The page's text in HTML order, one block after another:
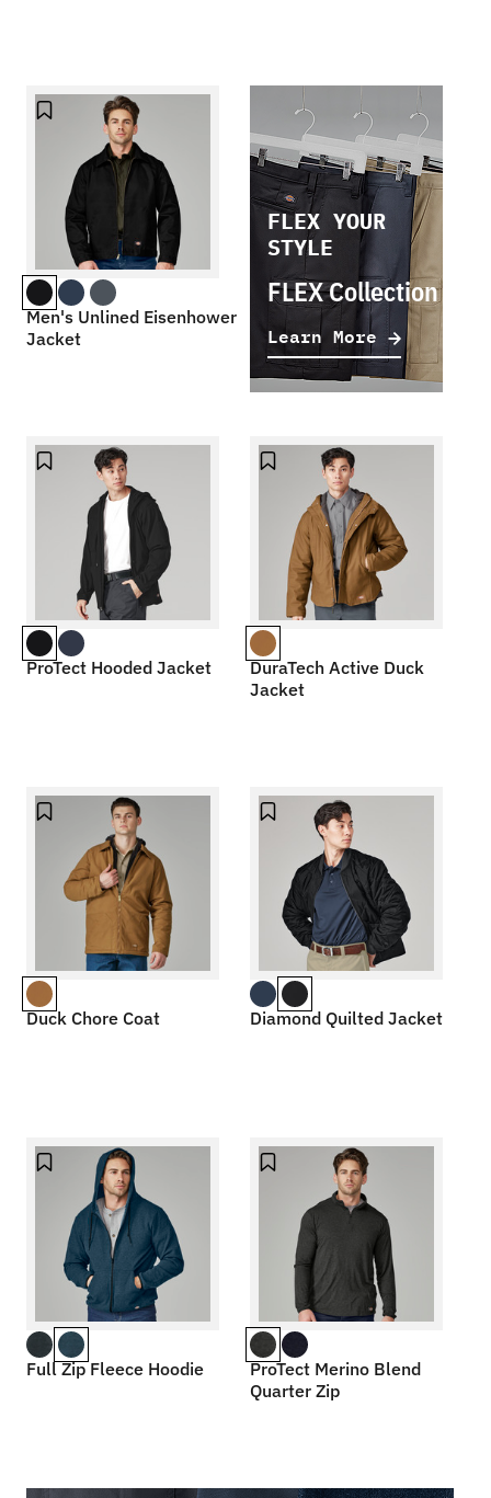
Men's Unlined Eisenhower
Jacket
ProTect Hooded Jacket
DuraTech Active Duck
Jacket
Duck Chore Coat Diamond Quilted Jacket
Full Zip Fleece Hoodie
ProTect Merino Blend
Quarter Zip
FLEX YOUR
STYLE
FLEX Collection
Learn More